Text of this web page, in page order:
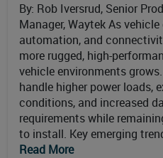
By: Rob Iversrud, Senior
Manager, Waytek As
automation, and
more rugged, high-
vehicle environments
handle higher power loads,
conditions, and increased
requirements while
to install. Key emerging
Read More